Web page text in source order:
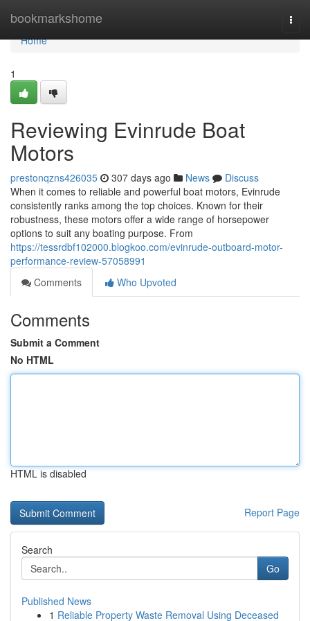
bookmarkshome
Home
Home
1
Reviewing Evinrude Boat
Motors
prestonqzns426035 307 days ago News
Discuss
When it comes to reliable and powerful boat motors, Evinrude
consistently ranks among the top choices. Known for their
robustness, these motors offer a wide range of horsepower
options to suit any boating purpose. From
https://tessrdbf102000.blogkoo.com/evinrude-outboard-motor-
performance-review-57058991
Comments
Who Upvoted
Comments
Submit a Comment
No HTML
HTML is disabled
Report Page
Search
Go
Published News
1 Reliable Property Waste Removal Using Deceased